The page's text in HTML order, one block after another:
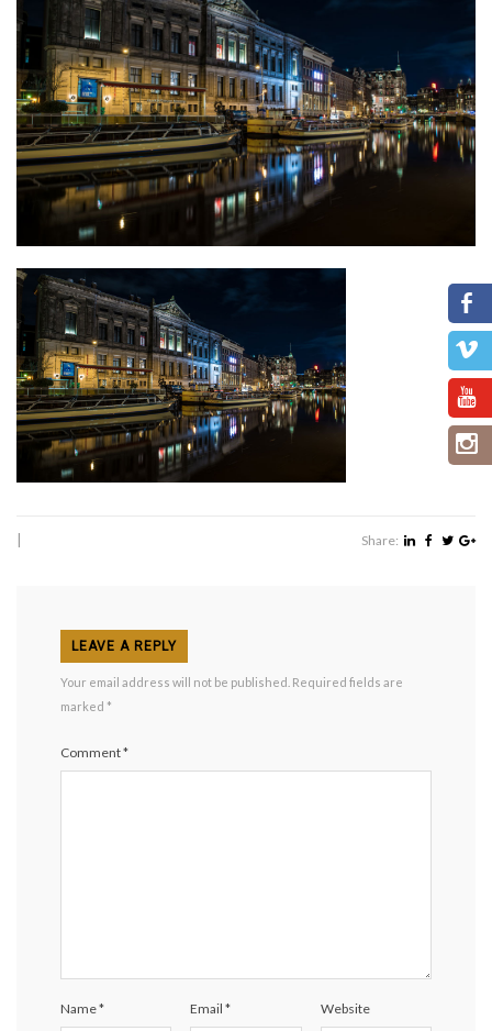
Share:
LEAVE A REPLY
Your email address will not be published. Required fields are
marked *
Comment*
Name* Email* Website